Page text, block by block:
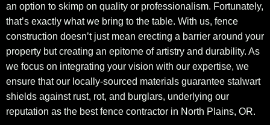
an option to skimp on quality or professionalism. Fortunately,
that’s exactly what we bring to the table. With us, fence
construction doesn’t just mean erecting a barrier around your
property but creating an epitome of artistry and durability. As
we focus on integrating your vision with our expertise, we
ensure that our locally-sourced materials guarantee stalwart
shields against rust, rot, and burglars, underlying our
reputation as the best fence contractor in North Plains, OR.